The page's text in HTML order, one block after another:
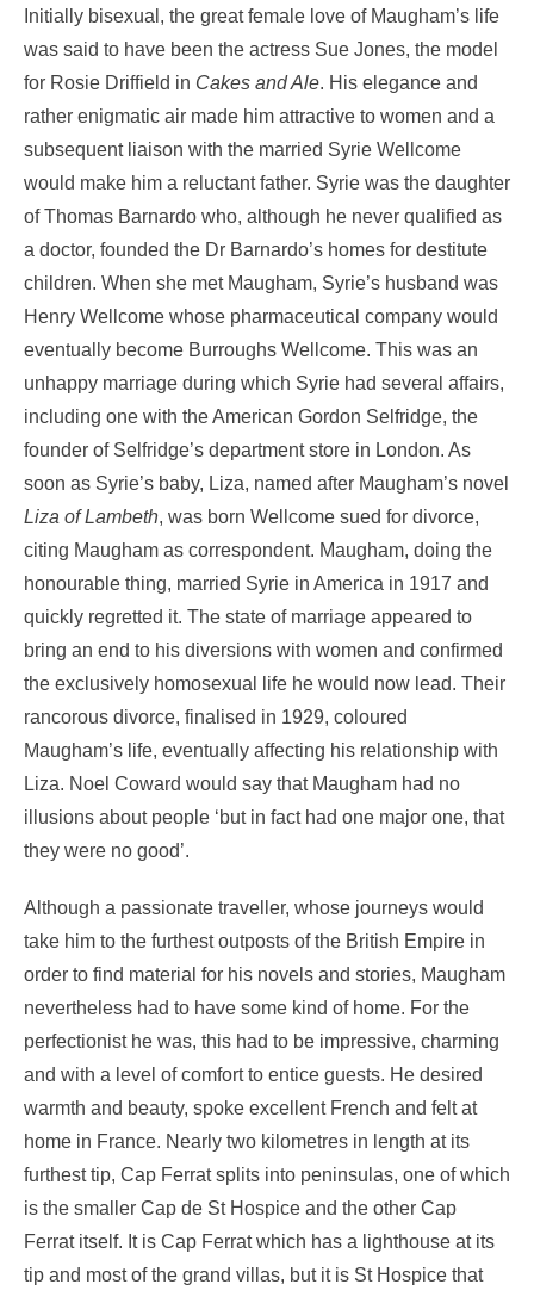
Initially bisexual, the great female love of Maugham’s life
was said to have been the actress Sue Jones, the model
for Rosie Driffield in Cakes and Ale. His elegance and
rather enigmatic air made him attractive to women and a
subsequent liaison with the married Syrie Wellcome
would make him a reluctant father. Syrie was the daughter
of Thomas Barnardo who, although he never qualified as
a doctor, founded the Dr Barnardo’s homes for destitute
children. When she met Maugham, Syrie’s husband was
Henry Wellcome whose pharmaceutical company would
eventually become Burroughs Wellcome. This was an
unhappy marriage during which Syrie had several affairs,
including one with the American Gordon Selfridge, the
founder of Selfridge’s department store in London. As
soon as Syrie’s baby, Liza, named after Maugham’s novel
Liza of Lambeth, was born Wellcome sued for divorce,
citing Maugham as correspondent. Maugham, doing the
honourable thing, married Syrie in America in 1917 and
quickly regretted it. The state of marriage appeared to
bring an end to his diversions with women and confirmed
the exclusively homosexual life he would now lead. Their
rancorous divorce, finalised in 1929, coloured
Maugham’s life, eventually affecting his relationship with
Liza. Noel Coward would say that Maugham had no
illusions about people ‘but in fact had one major one, that
they were no good’.
Although a passionate traveller, whose journeys would
take him to the furthest outposts of the British Empire in
order to find material for his novels and stories, Maugham
nevertheless had to have some kind of home. For the
perfectionist he was, this had to be impressive, charming
and with a level of comfort to entice guests. He desired
warmth and beauty, spoke excellent French and felt at
home in France. Nearly two kilometres in length at its
furthest tip, Cap Ferrat splits into peninsulas, one of which
is the smaller Cap de St Hospice and the other Cap
Ferrat itself. It is Cap Ferrat which has a lighthouse at its
tip and most of the grand villas, but it is St Hospice that